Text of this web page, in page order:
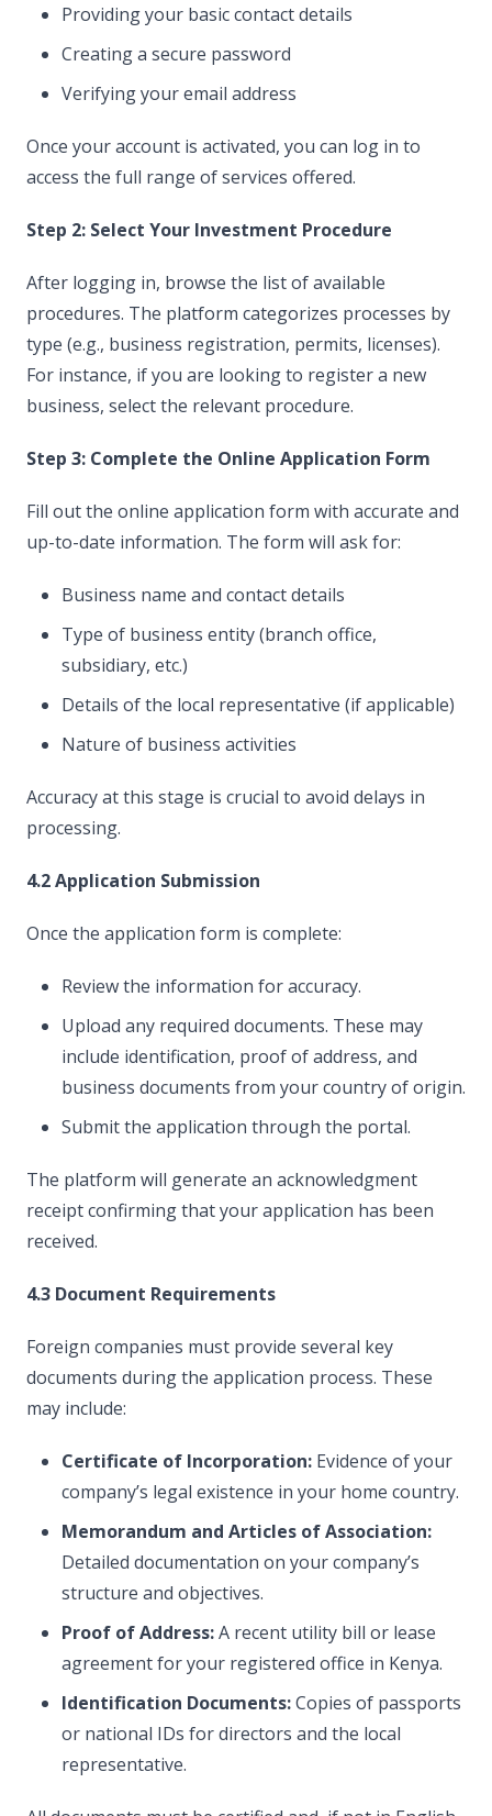
Providing your basic contact details
Creating a secure password
Verifying your email address
Once your account is activated, you can log in to
access the full range of services offered.
Step 2: Select Your Investment Procedure
After logging in, browse the list of available
procedures. The platform categorizes processes by
type (e.g., business registration, permits, licenses).
For instance, if you are looking to register a new
business, select the relevant procedure.
Step 3: Complete the Online Application Form
Fill out the online application form with accurate and
up-to-date information. The form will ask for:
Business name and contact details
Type of business entity (branch office,
subsidiary, etc.)
Details of the local representative (if applicable)
Nature of business activities
Accuracy at this stage is crucial to avoid delays in
processing.
4.2 Application Submission
Once the application form is complete:
Review the information for accuracy.
Upload any required documents. These may
include identification, proof of address, and
business documents from your country of origin.
Submit the application through the portal.
The platform will generate an acknowledgment
receipt confirming that your application has been
received.
4.3 Document Requirements
Foreign companies must provide several key
documents during the application process. These
may include:
Certificate of Incorporation: Evidence of your
company’s legal existence in your home country.
Memorandum and Articles of Association:
Detailed documentation on your company’s
structure and objectives.
Proof of Address:A recent utility bill or lease
agreement for your registered office in Kenya.
Identification Documents:Copies of passports
or national IDs for directors and the local
representative.